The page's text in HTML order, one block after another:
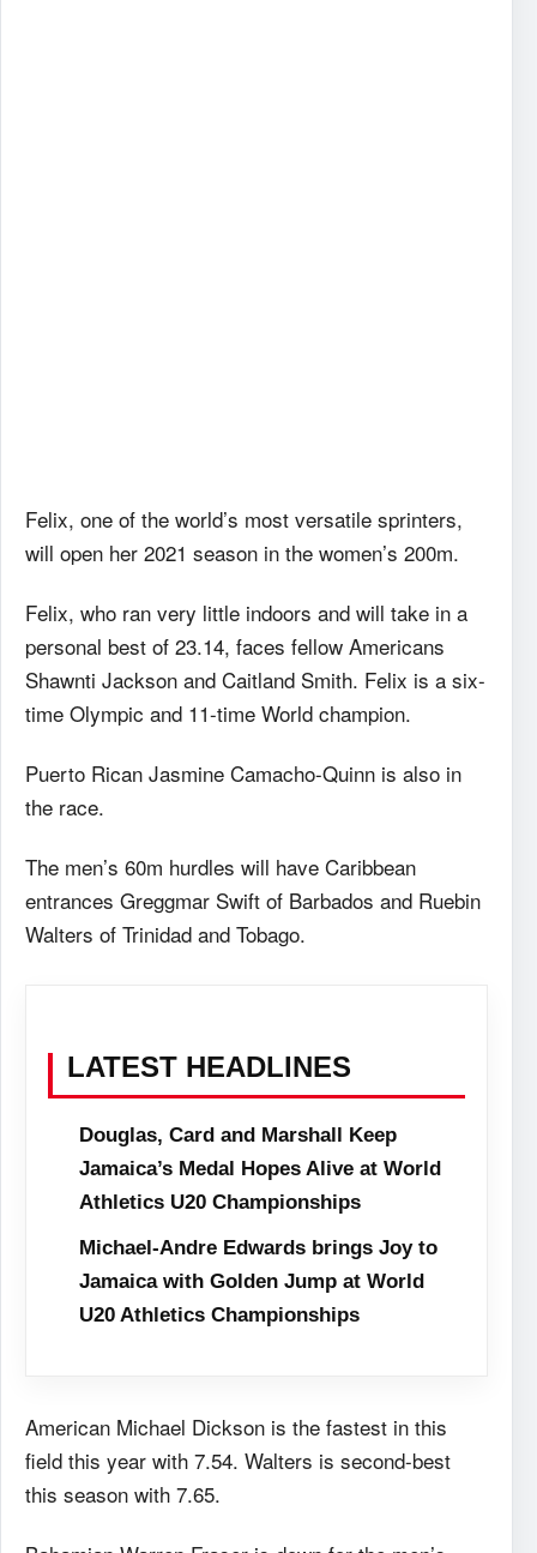
Felix, one of the world’s most versatile sprinters,
will open her 2021 season in the women’s 200m.
Felix, who ran very little indoors and will take in a
personal best of 23.14, faces fellow Americans
Shawnti Jackson and Caitland Smith. Felix is a six-
time Olympic and 11-time World champion.
Puerto Rican Jasmine Camacho-Quinn is also in
the race.
The men’s 60m hurdles will have Caribbean
entrances Greggmar Swift of Barbados and Ruebin
Walters of Trinidad and Tobago.
LATEST HEADLINES
Douglas, Card and Marshall Keep
Jamaica’s Medal Hopes Alive at World
Athletics U20 Championships
Michael-Andre Edwards brings Joy to
Jamaica with Golden Jump at World
U20 Athletics Championships
American Michael Dickson is the fastest in this
field this year with 7.54. Walters is second-best
this season with 7.65.